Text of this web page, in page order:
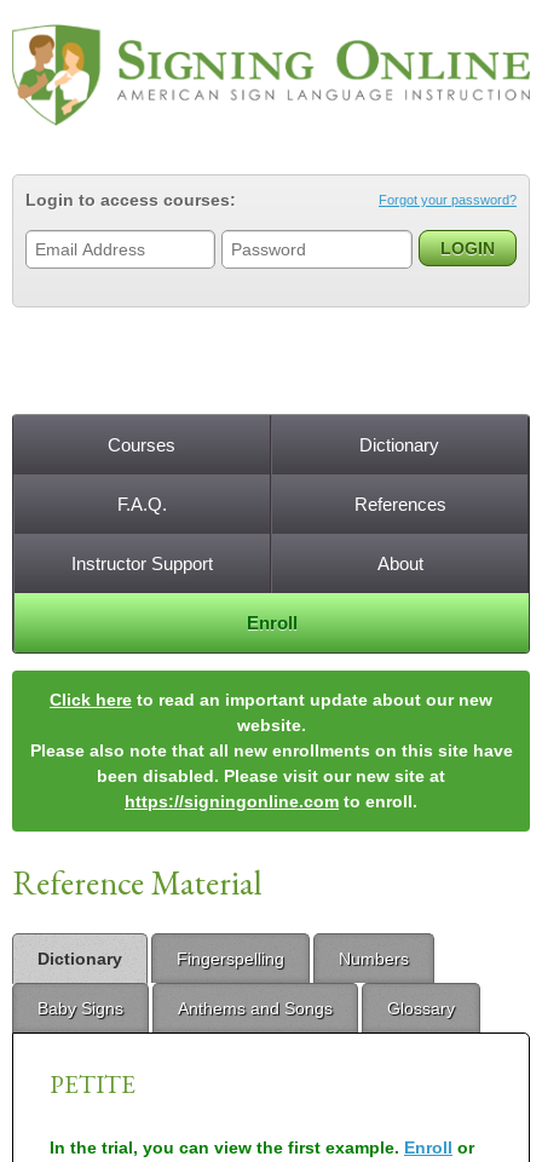
Login to access courses: Forgot your password?
Courses Dictionary
F.A.Q. References
Instructor Support About
Enroll
Click here to read an important update about our new
website.
Please also note that all new enrollments on this site have
been disabled. Please visit our new site at
https://signingonline.com to enroll.
Reference Material
Dictionary Fingerspelling Numbers
Baby Signs Anthems and Songs Glossary
PETITE
In the trial, you can view the first example. Enroll or